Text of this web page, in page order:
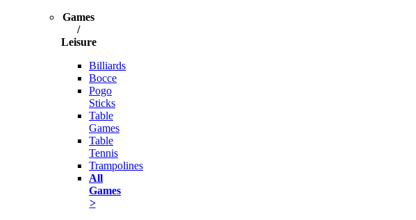
Games
/
Leisure
Billiards
Bocce
Pogo
Sticks
Table
Games
Table
Tennis
Trampolines
All
Games
>